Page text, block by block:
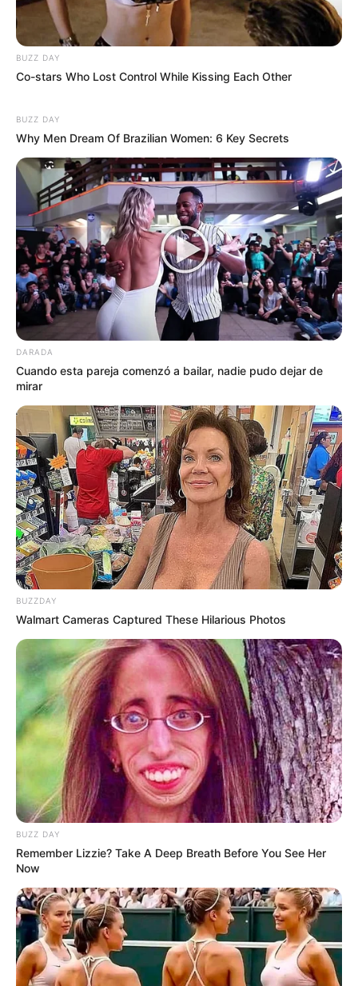
BUZZ DAY
Co-stars Who Lost Control While Kissing Each Other
BUZZ DAY
Why Men Dream Of Brazilian Women: 6 Key Secrets
DARADA
Cuando esta pareja comenzó a bailar, nadie pudo dejar de
mirar
BUZZDAY
Walmart Cameras Captured These Hilarious Photos
BUZZ DAY
Remember Lizzie? Take A Deep Breath Before You See Her
Now